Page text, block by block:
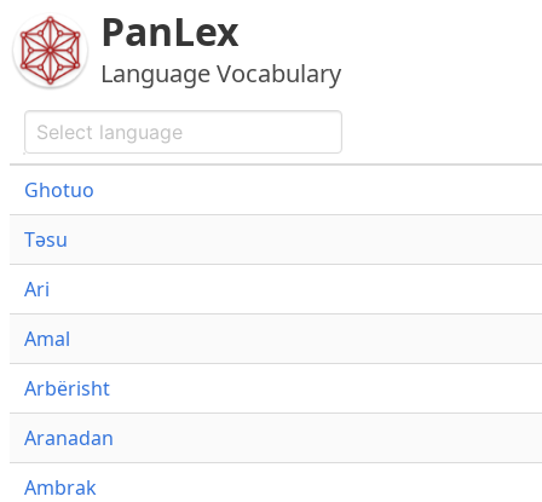
PanLex
Language Vocabulary
Ghotuo
Təsu
Ari
Amal
Arbërisht
Aranadan
Ambrak